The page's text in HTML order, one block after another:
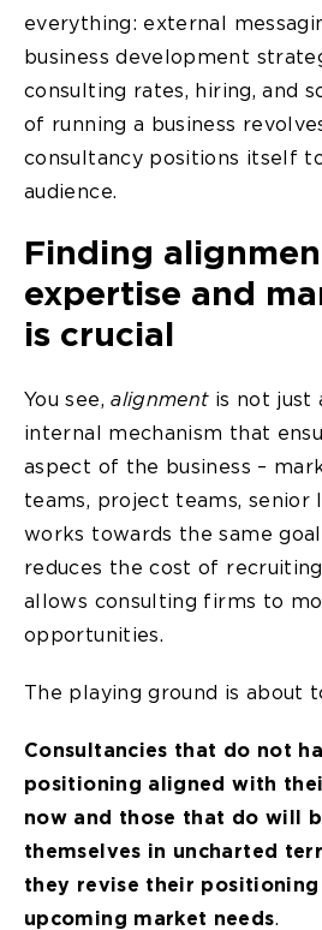
everything: external
business development
consulting rates, hiring, and
of running a business
consultancy positions itself
audience.
Finding
expertise and
is crucial
You see,alignment is not just
internal mechanism that
aspect of the business –
teams, project teams, senior
works towards the same
reduces the cost of
allows consulting firms to
opportunities.
The playing ground is about
Consultancies that do not
positioning aligned with
now and those that do will
themselves in uncharted
they revise their
upcoming market needs.